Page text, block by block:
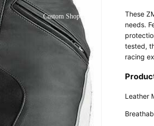
Custom Shop
These
needs.
tested,
racing
Leather